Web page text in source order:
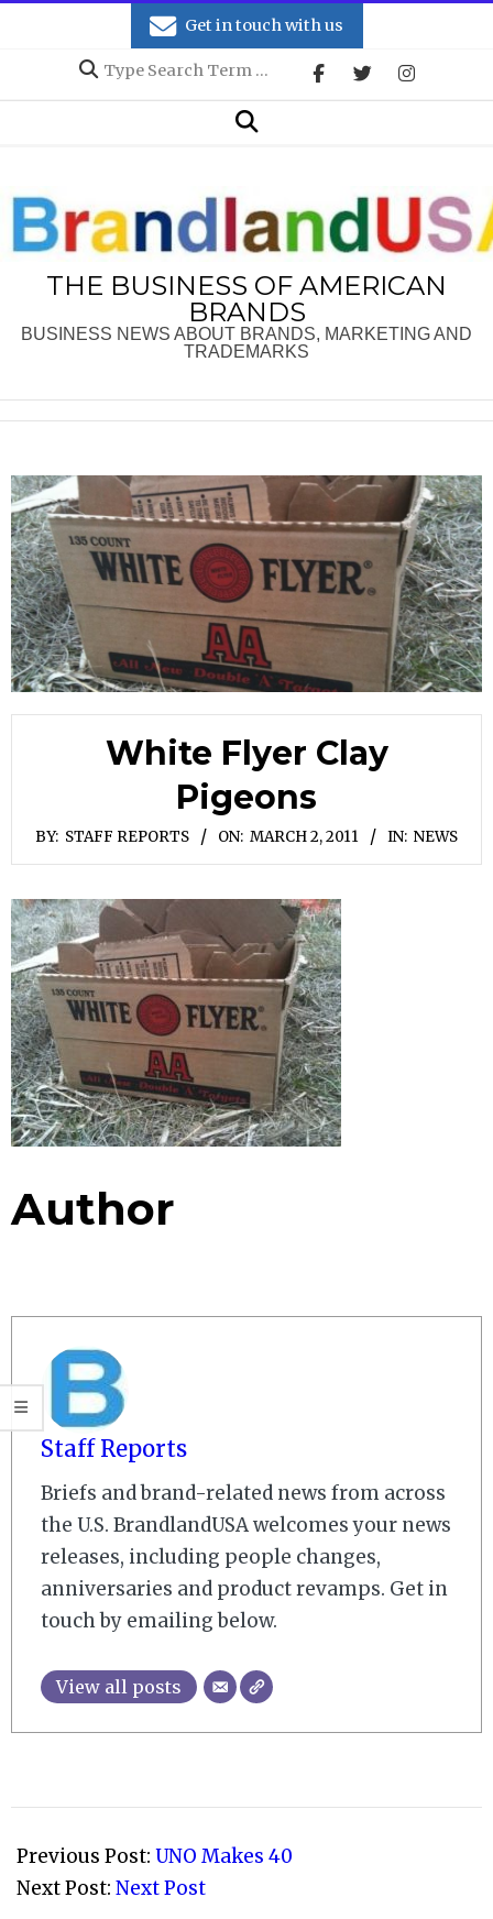
Get in touch with us
Search
Search
THE BUSINESS OF AMERICAN
BRANDS
BUSINESS NEWS ABOUT BRANDS, MARKETING AND
TRADEMARKS
White Flyer Clay
Pigeons
BY: STAFF REPORTS ON: MARCH 2, 2011 IN: NEWS
Author
Staff Reports
Briefs and brand-related news from across
the U.S. BrandlandUSA welcomes your news
releases, including people changes,
anniversaries and product revamps. Get in
touch by emailing below.
View all posts
03-
02
Previous Post: UNO Makes 40
Next Post: Next Post